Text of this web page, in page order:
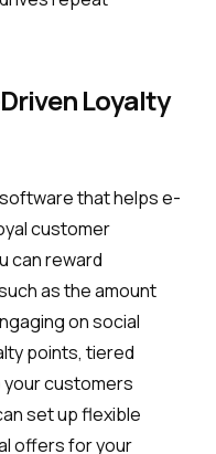
Loyalty
that helps e-
customer
can reward
as the amount
on social
points, tiered
customers
set up flexible
offers for your